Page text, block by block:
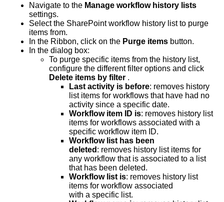
Navigate to the Manage workflow history lists
settings.
Select the SharePoint workflow history list to purge
items from.
In the Ribbon, click on the Purge items button.
In the dialog box:
To purge specific items from the history list,
configure the different filter options and click
Delete items by filter .
Last activity is before: removes history
list items for workflows that have had no
activity since a specific date.
Workflow item ID is: removes history list
items for workflows associated with a
specific workflow item ID.
Workflow list has been
deleted : removes history list items for
any workflow that is associated to a list
that has been deleted.
Workflow list is: removes history list
items for workflow associated
with a specific list.